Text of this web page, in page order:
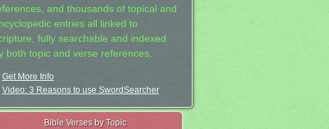
and thousands of topical and
entries all linked to
fully searchable and indexed
both topic and verse references.
Get More Info
Video: 3 Reasons to use SwordSearcher
Bible Verses by Topic